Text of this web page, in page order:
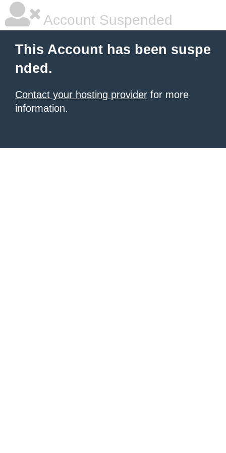
Account Suspended
This Account has been suspe
nded.
Contact your hosting provider for more
information.